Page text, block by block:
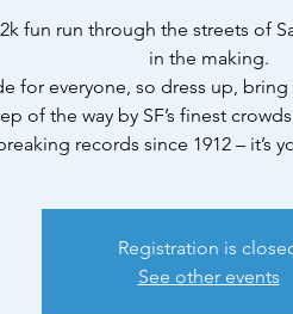
fun run through the streets of
in the making.
for everyone, so dress up,
of the way by SF’s finest
records since 1912 – it’s
Registration is
See other events